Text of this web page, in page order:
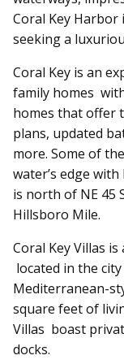
Coral Key
seeking a
Coral Key is an
family homes
homes that offer
plans, updated
more. Some of
water’s edge
is north of NE 45
Hillsboro Mile.
Coral Key Villas
located in the
Mediterranean-
square feet of
Villas boast
docks.